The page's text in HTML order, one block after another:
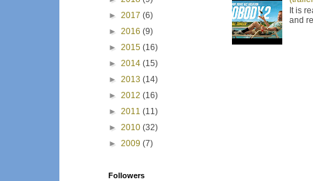
It is
and
► 2017 (6)
► 2016 (9)
► 2015 (16)
► 2014 (15)
► 2013 (14)
► 2012 (16)
► 2011 (11)
► 2010 (32)
► 2009 (7)
Followers